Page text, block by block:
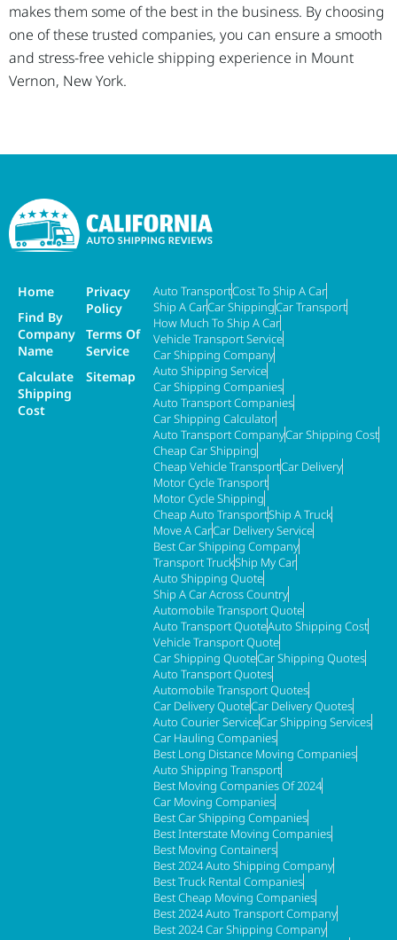
makes them some of the best in the business. By choosing
one of these trusted companies, you can ensure a smooth
and stress-free vehicle shipping experience in Mount
Vernon, New York.
Home
Find By
Company
Name
Calculate
Shipping
Cost
Privacy
Policy
Terms Of
Service
Sitemap
Auto TransportCost To Ship A Car
Ship A CarCar ShippingCar Transport
How Much To Ship A Car
Vehicle Transport Service
Car Shipping Company
Auto Shipping Service
Car Shipping Companies
Auto Transport Companies
Car Shipping Calculator
Auto Transport CompanyCar Shipping Cost
Cheap Car Shipping
Cheap Vehicle TransportCar Delivery
Motor Cycle Transport
Motor Cycle Shipping
Cheap Auto TransportShip A Truck
Move A CarCar Delivery Service
Best Car Shipping Company
Transport TruckShip My Car
Auto Shipping Quote
Ship A Car Across Country
Automobile Transport Quote
Auto Transport QuoteAuto Shipping Cost
Vehicle Transport Quote
Car Shipping QuoteCar Shipping Quotes
Auto Transport Quotes
Automobile Transport Quotes
Car Delivery QuoteCar Delivery Quotes
Auto Courier ServiceCar Shipping Services
Car Hauling Companies
Best Long Distance Moving Companies
Auto Shipping Transport
Best Moving Companies Of 2024
Car Moving Companies
Best Car Shipping Companies
Best Interstate Moving Companies
Best Moving Containers
Best 2024 Auto Shipping Company
Best Truck Rental Companies
Best Cheap Moving Companies
Best 2024 Auto Transport Company
Best 2024 Car Shipping Company